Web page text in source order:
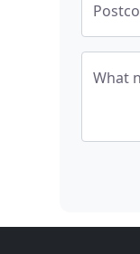
What